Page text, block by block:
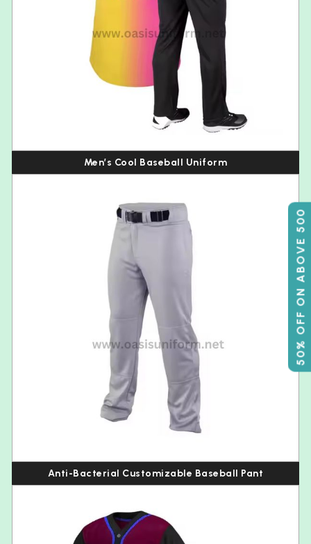
50% OFF ON ABOVE 500
Men’s Cool Baseball Uniform
Anti-Bacterial Customizable Baseball Pant